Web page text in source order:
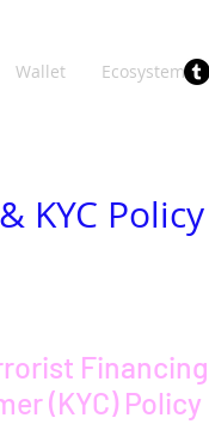
Wallet Ecosystem
KYC Policy
(KYC) Policy